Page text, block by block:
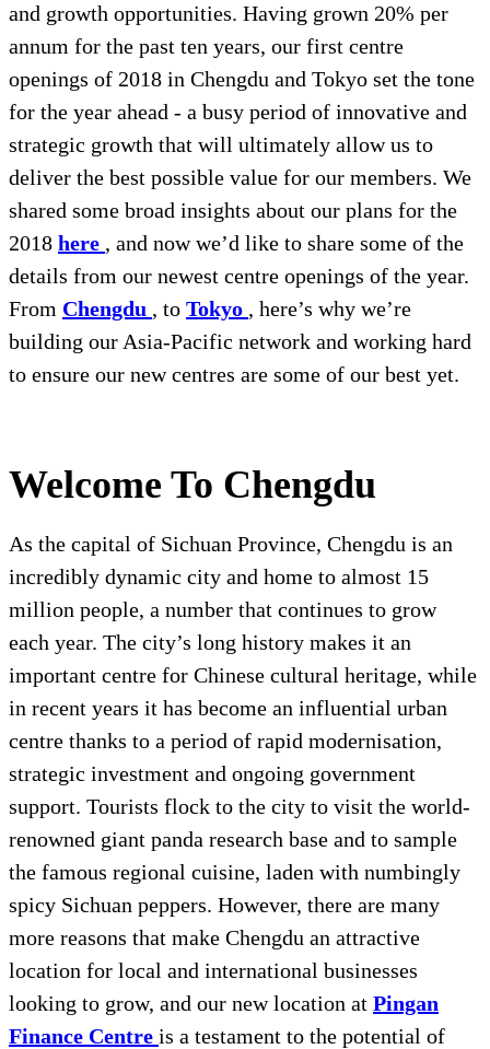
and growth opportunities. Having grown 20% per
annum for the past ten years, our first centre
openings of 2018 in Chengdu and Tokyo set the tone
for the year ahead - a busy period of innovative and
strategic growth that will ultimately allow us to
deliver the best possible value for our members. We
shared some broad insights about our plans for the
2018 here , and now we’d like to share some of the
details from our newest centre openings of the year.
From Chengdu , to Tokyo , here’s why we’re
building our Asia-Pacific network and working hard
to ensure our new centres are some of our best yet.
Welcome To Chengdu
As the capital of Sichuan Province, Chengdu is an
incredibly dynamic city and home to almost 15
million people, a number that continues to grow
each year. The city’s long history makes it an
important centre for Chinese cultural heritage, while
in recent years it has become an influential urban
centre thanks to a period of rapid modernisation,
strategic investment and ongoing government
support. Tourists flock to the city to visit the world-
renowned giant panda research base and to sample
the famous regional cuisine, laden with numbingly
spicy Sichuan peppers. However, there are many
more reasons that make Chengdu an attractive
location for local and international businesses
looking to grow, and our new location at Pingan
Finance Centre is a testament to the potential of